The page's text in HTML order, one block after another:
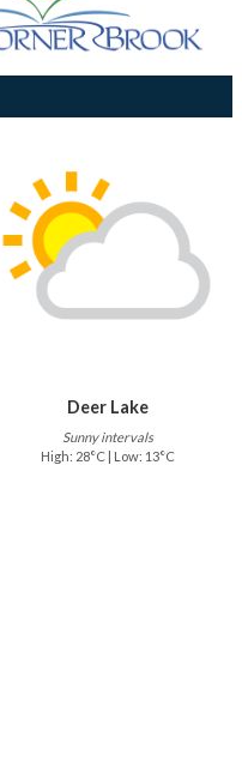
Deer Lake
Sunny intervals
High: 28°C | Low: 13°C